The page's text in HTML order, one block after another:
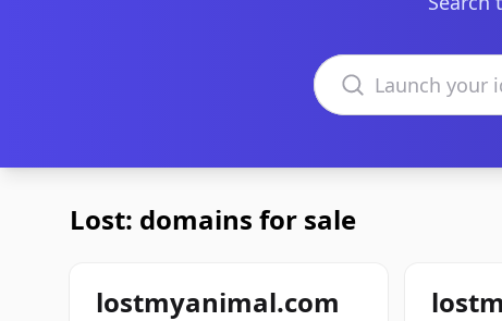
Search domains
Lost: domains for sale
lostmyanimal.com